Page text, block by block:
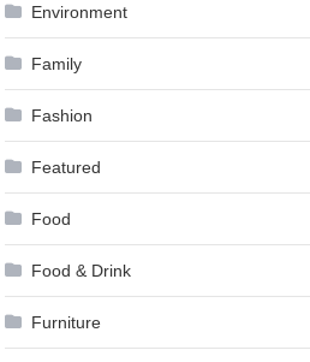
Environment
Family
Fashion
Featured
Food
Food & Drink
Furniture